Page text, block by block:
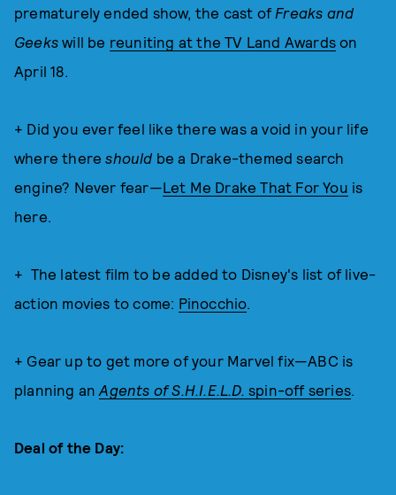
prematurely ended show, the cast of Freaks and
Geeks will be reuniting at the TV Land Awards on
April 18.
+ Did you ever feel like there was a void in your life
where thereshould be a Drake-themed search
engine? Never fear—Let Me Drake That For You is
here.
+ The latest film to be added to Disney's list of live-
action movies to come: Pinocchio.
+ Gear up to get more of your Marvel fix—ABC is
planning anAgents of S.H.I.E.L.D.spin-off series.
Deal of the Day: